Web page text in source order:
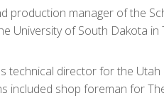
production manager of the
University of South Dakota
technical director for the
included shop foreman for